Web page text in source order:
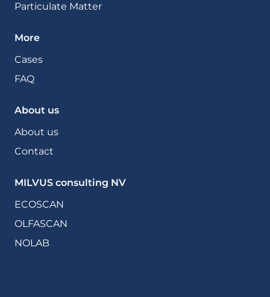
Particulate Matter
More
Cases
FAQ
About us
About us
Contact
MILVUS consulting NV
ECOSCAN
OLFASCAN
NOLAB